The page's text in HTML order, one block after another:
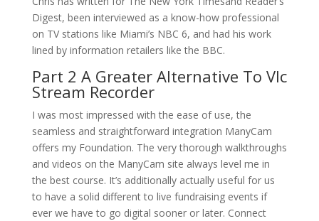
Digest, been interviewed as a know-how professional
on TV stations like Miami’s NBC 6, and had his work
lined by information retailers like the BBC.
Part 2 A Greater Alternative To Vlc
Stream Recorder
I was most impressed with the ease of use, the
seamless and straightforward integration ManyCam
offers my Foundation. The very thorough walkthroughs
and videos on the ManyCam site always level me in
the best course. It’s additionally actually useful for us
to have a solid different to live fundraising events if
ever we have to go digital sooner or later. Connect